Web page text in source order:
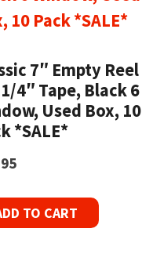
7″ Empty Reel
4″ Tape, Black 6
Used Box, 10
*SALE*
TO CART